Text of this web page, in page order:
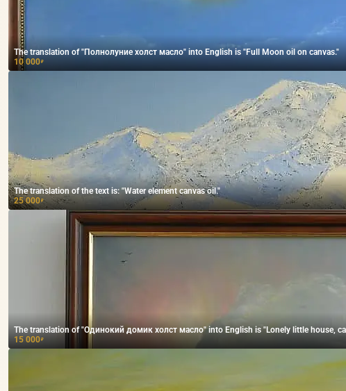
The translation of "Полнолуние холст масло" into English is "Full Moon oil on canvas."
10 000₽
The translation of the text is: "Water element canvas oil."
25 000₽
The translation of "Одинокий домик холст масло" into English is "Lonely little house,
15 000₽